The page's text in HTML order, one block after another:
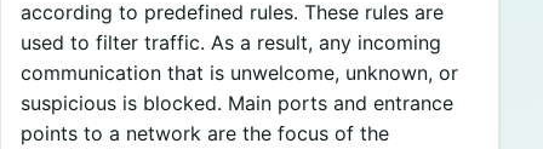
according to predefined rules. These rules are
used to filter traffic. As a result, any incoming
communication that is unwelcome, unknown, or
suspicious is blocked. Main ports and entrance
points to a network are the focus of the